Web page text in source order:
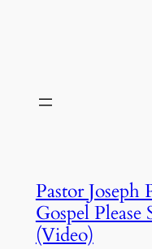
Pastor
Gospel
(Video)